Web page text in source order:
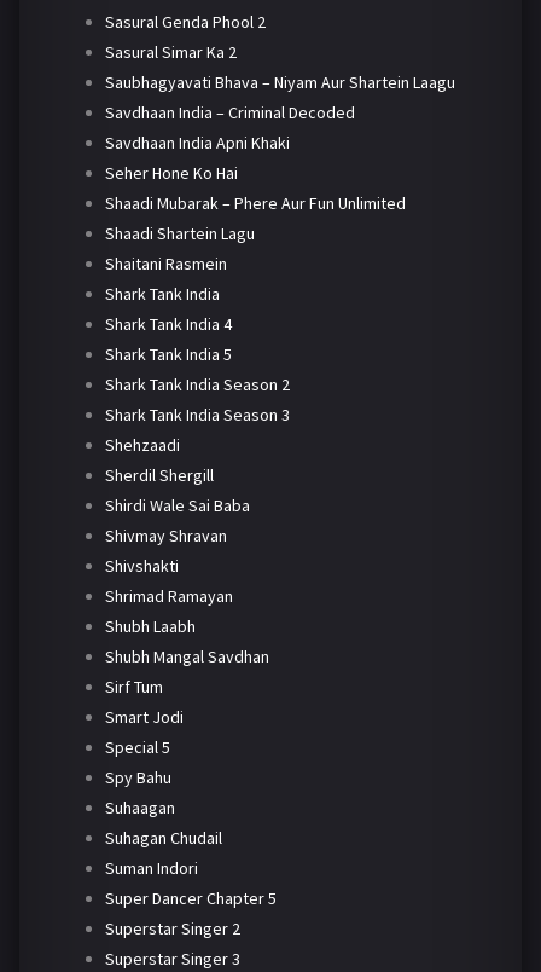
Sasural Genda Phool 2
Sasural Simar Ka 2
Saubhagyavati Bhava – Niyam Aur Shartein Laagu
Savdhaan India – Criminal Decoded
Savdhaan India Apni Khaki
Seher Hone Ko Hai
Shaadi Mubarak – Phere Aur Fun Unlimited
Shaadi Shartein Lagu
Shaitani Rasmein
Shark Tank India
Shark Tank India 4
Shark Tank India 5
Shark Tank India Season 2
Shark Tank India Season 3
Shehzaadi
Sherdil Shergill
Shirdi Wale Sai Baba
Shivmay Shravan
Shivshakti
Shrimad Ramayan
Shubh Laabh
Shubh Mangal Savdhan
Sirf Tum
Smart Jodi
Special 5
Spy Bahu
Suhaagan
Suhagan Chudail
Suman Indori
Super Dancer Chapter 5
Superstar Singer 2
Superstar Singer 3